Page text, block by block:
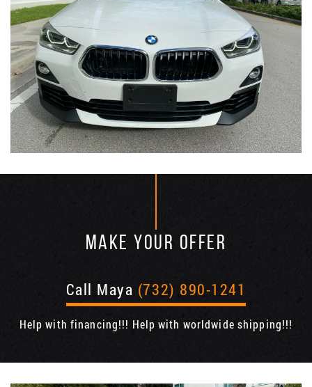
MAKE YOUR OFFER
Call Maya (732) 890-1241
Help with financing!!! Help with worldwide shipping!!!